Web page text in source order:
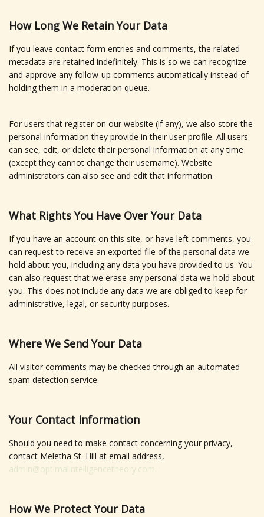
How Long We Retain Your Data
If you leave contact form entries and comments, the related
metadata are retained indefinitely. This is so we can recognize
and approve any follow-up comments automatically instead of
holding them in a moderation queue.
For users that register on our website (if any), we also store the
personal information they provide in their user profile. All users
can see, edit, or delete their personal information at any time
(except they cannot change their username). Website
administrators can also see and edit that information.
What Rights You Have Over Your Data
If you have an account on this site, or have left comments, you
can request to receive an exported file of the personal data we
hold about you, including any data you have provided to us. You
can also request that we erase any personal data we hold about
you. This does not include any data we are obliged to keep for
administrative, legal, or security purposes.
Where We Send Your Data
All visitor comments may be checked through an automated
spam detection service.
Your Contact Information
Should you need to make contact concerning your privacy,
contact Meletha St. Hill at email address,
admin@optimalintelligencetheory.com.
How We Protect Your Data